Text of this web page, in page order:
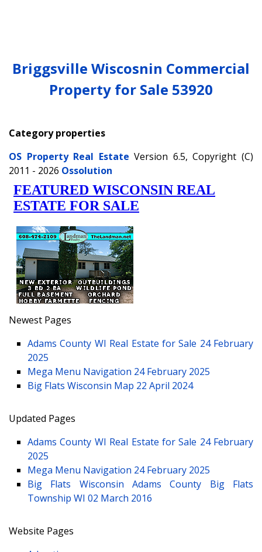
Briggsville Wiscosnin Commercial
Property for Sale 53920
Category properties
OS Property Real Estate Version 6.5, Copyright (C)
2011 - 2026 Ossolution
Newest Pages
Adams County WI Real Estate for Sale 24 February
2025
Mega Menu Navigation 24 February 2025
Big Flats Wisconsin Map 22 April 2024
Updated Pages
Adams County WI Real Estate for Sale 24 February
2025
Mega Menu Navigation 24 February 2025
Big Flats Wisconsin Adams County Big Flats
Township WI 02 March 2016
Website Pages